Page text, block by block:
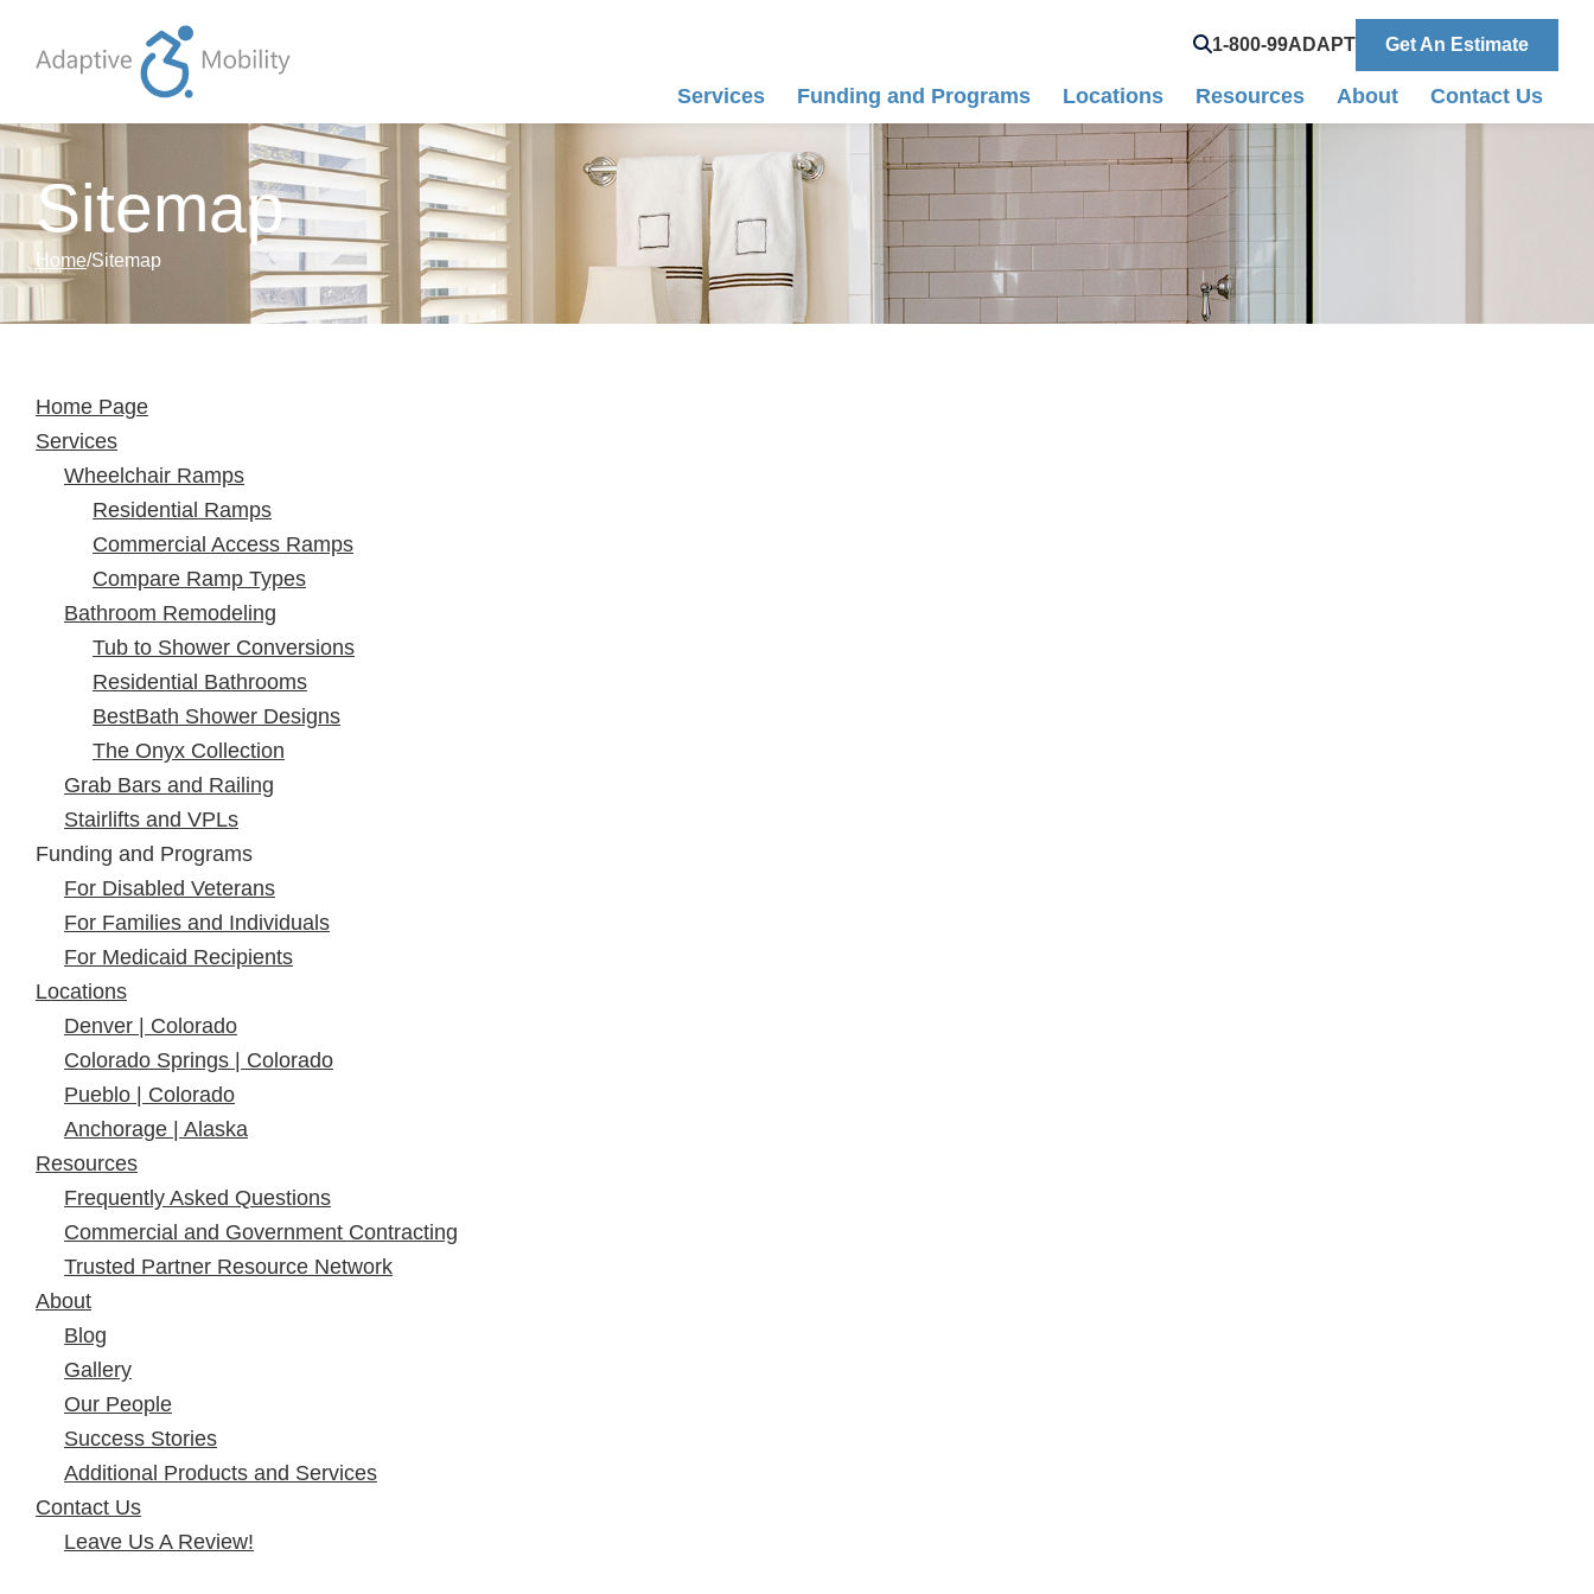
Search
1-800-99ADAPT Get An Estimate
Services Funding and Programs Locations Resources About Contact Us
Sitemap
Home Sitemap
Home Page
Services
Wheelchair Ramps
Residential Ramps
Commercial Access Ramps
Compare Ramp Types
Bathroom Remodeling
Tub to Shower Conversions
Residential Bathrooms
BestBath Shower Designs
The Onyx Collection
Grab Bars and Railing
Stairlifts and VPLs
Funding and Programs
For Disabled Veterans
For Families and Individuals
For Medicaid Recipients
Locations
Denver | Colorado
Colorado Springs | Colorado
Pueblo | Colorado
Anchorage | Alaska
Resources
Frequently Asked Questions
Commercial and Government Contracting
Trusted Partner Resource Network
About
Blog
Gallery
Our People
Success Stories
Additional Products and Services
Contact Us
Leave Us A Review!